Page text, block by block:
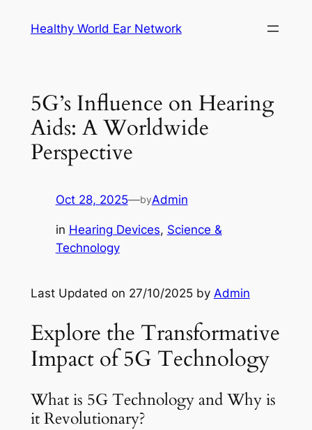
Healthy World Ear Network
5G’s Influence on Hearing
Aids: A Worldwide
Perspective
Oct 28, 2025—byAdmin
in Hearing Devices, Science &
Technology
Last Updated on 27/10/2025 by Admin
Explore the Transformative
Impact of 5G Technology
What is 5G Technology and Why is
it Revolutionary?